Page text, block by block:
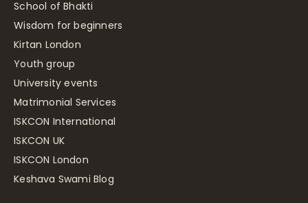
School of Bhakti
Wisdom for beginners
Kirtan London
Youth group
University events
Matrimonial Services
ISKCON International
ISKCON UK
ISKCON London
Keshava Swami Blog